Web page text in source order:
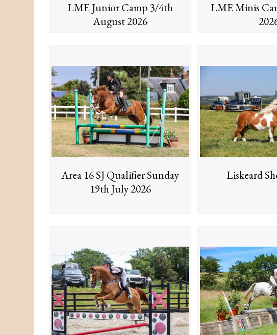
LME Junior Camp 3/4th
August 2026
LME Minis
Area 16 SJ Qualifier Sunday
19th July 2026
Liskeard